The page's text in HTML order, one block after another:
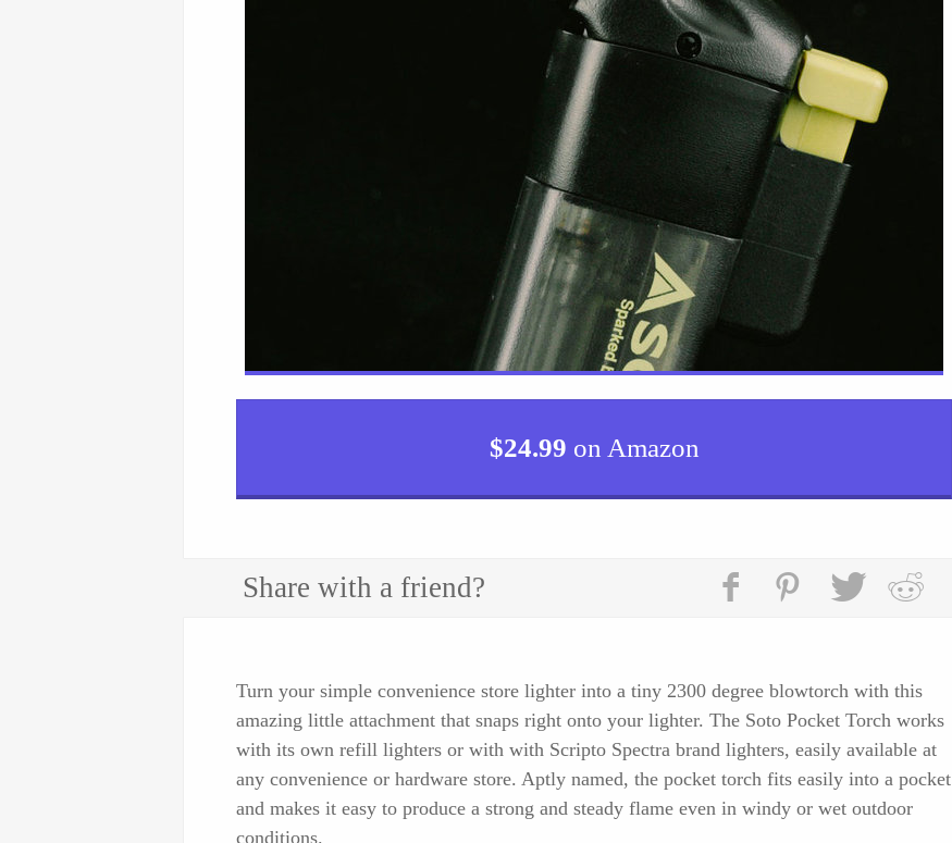
$24.99 on Amazon
Share with a friend?
Turn your simple convenience store lighter into a tiny 2300 degree blowtorch with this
amazing little attachment that snaps right onto your lighter. The Soto Pocket Torch works
with its own refill lighters or with with Scripto Spectra brand lighters, easily available at
any convenience or hardware store. Aptly named, the pocket torch fits easily into a pocket
and makes it easy to produce a strong and steady flame even in windy or wet outdoor
conditions.